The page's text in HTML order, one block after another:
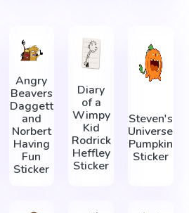
Angry
Beavers
Daggett
and
Norbert
Having
Fun
Sticker
Diary
of a
Wimpy
Kid
Rodrick
Heffley
Sticker
Steven's
Universe
Pumpkin
Sticker